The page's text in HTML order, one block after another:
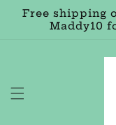
Skip to
content
Free shipping
Maddy10